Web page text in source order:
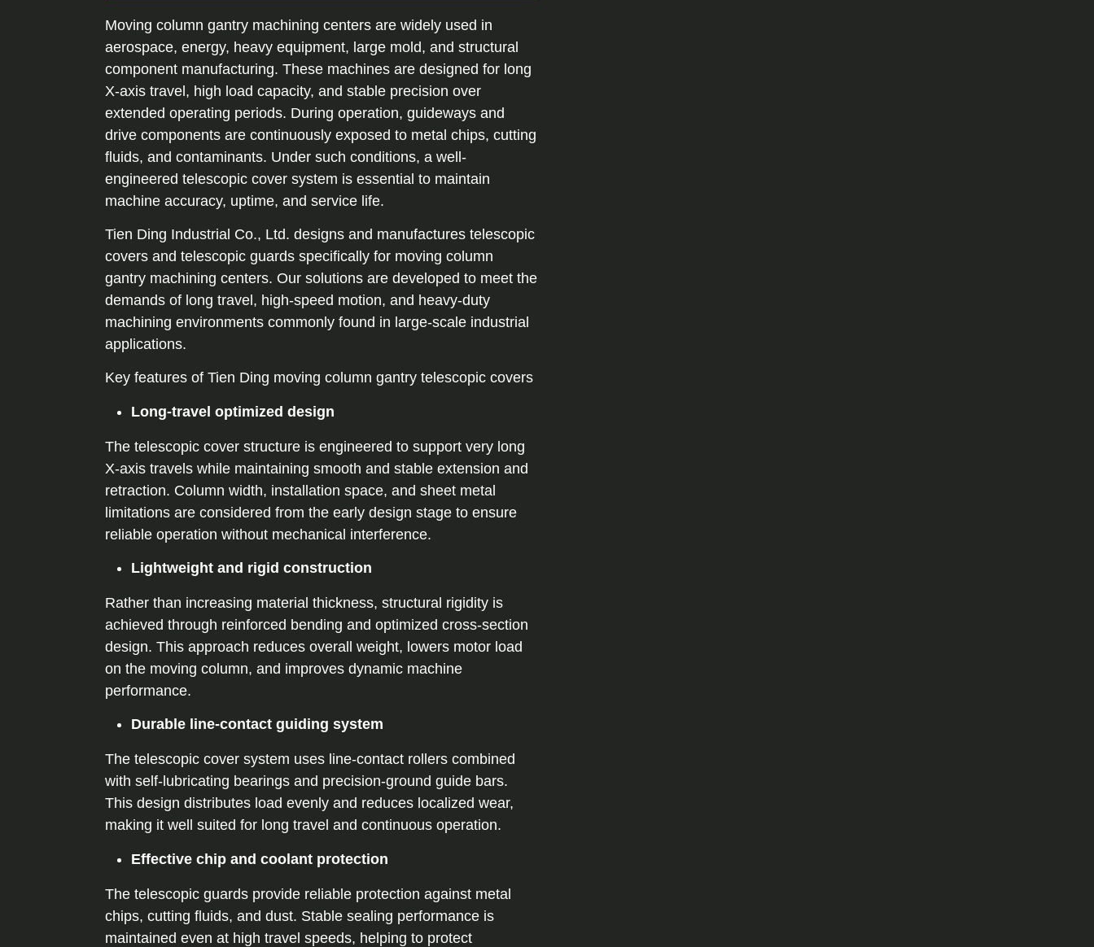
Moving column gantry machining centers are widely used in
aerospace, energy, heavy equipment, large mold, and structural
component manufacturing. These machines are designed for long
X-axis travel, high load capacity, and stable precision over
extended operating periods. During operation, guideways and
drive components are continuously exposed to metal chips, cutting
fluids, and contaminants. Under such conditions, a well-
engineered telescopic cover system is essential to maintain
machine accuracy, uptime, and service life.
Tien Ding Industrial Co., Ltd. designs and manufactures telescopic
covers and telescopic guards specifically for moving column
gantry machining centers. Our solutions are developed to meet the
demands of long travel, high-speed motion, and heavy-duty
machining environments commonly found in large-scale industrial
applications.
Key features of Tien Ding moving column gantry telescopic covers
Long-travel optimized design
The telescopic cover structure is engineered to support very long
X-axis travels while maintaining smooth and stable extension and
retraction. Column width, installation space, and sheet metal
limitations are considered from the early design stage to ensure
reliable operation without mechanical interference.
Lightweight and rigid construction
Rather than increasing material thickness, structural rigidity is
achieved through reinforced bending and optimized cross-section
design. This approach reduces overall weight, lowers motor load
on the moving column, and improves dynamic machine
performance.
Durable line-contact guiding system
The telescopic cover system uses line-contact rollers combined
with self-lubricating bearings and precision-ground guide bars.
This design distributes load evenly and reduces localized wear,
making it well suited for long travel and continuous operation.
Effective chip and coolant protection
The telescopic guards provide reliable protection against metal
chips, cutting fluids, and dust. Stable sealing performance is
maintained even at high travel speeds, helping to protect